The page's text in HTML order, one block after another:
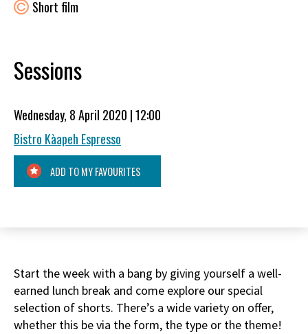
Short film
Sessions
Wednesday, 8 April 2020 | 12:00
Bistro Kàapeh Espresso
ADD TO MY FAVOURITES
Start the week with a bang by giving yourself a well-
earned lunch break and come explore our special
selection of shorts. There’s a wide variety on offer,
whether this be via the form, the type or the theme!